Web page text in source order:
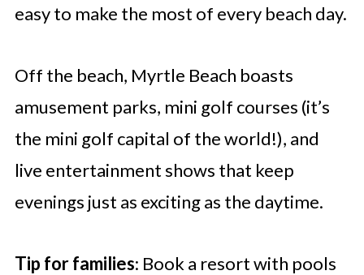
easy to make the most of every beach day.
Off the beach, Myrtle Beach boasts
amusement parks, mini golf courses (it’s
the mini golf capital of the world!), and
live entertainment shows that keep
evenings just as exciting as the daytime.
Tip for families: Book a resort with pools